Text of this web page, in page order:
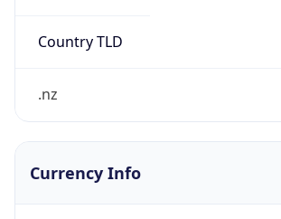
Country TLD
.nz
Currency Info